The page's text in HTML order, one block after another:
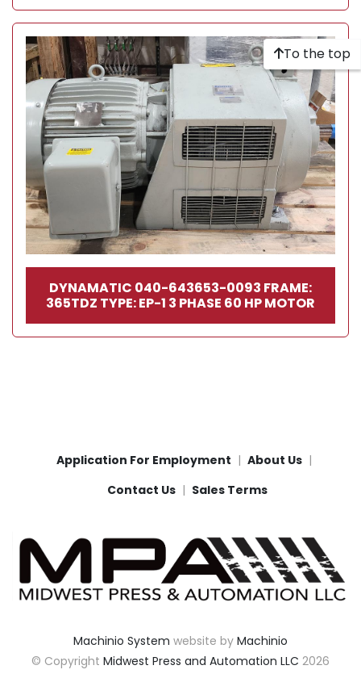
DYNAMATIC 040-643653-0093 FRAME:
365TDZ TYPE: EP-1 3 PHASE 60 HP MOTOR
To the top
Application For Employment
About Us
Contact Us
Sales Terms
Machinio System website by Machinio
© Copyright Midwest Press and Automation LLC 2026